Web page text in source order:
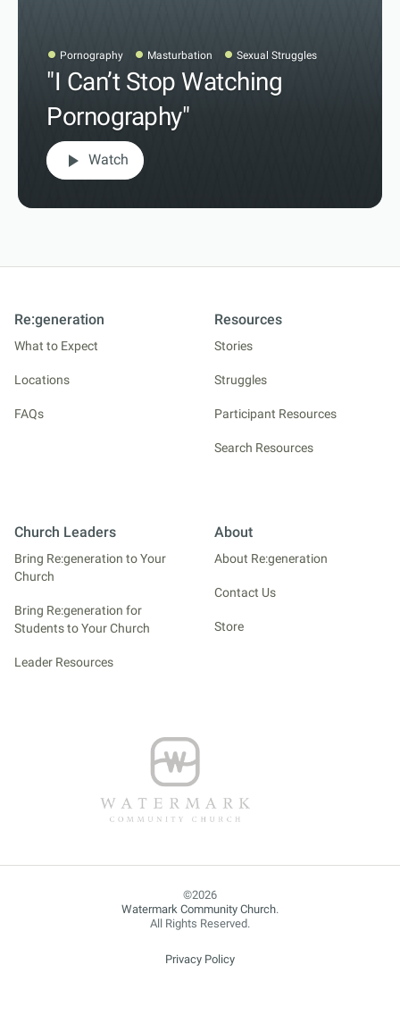
Pornography Masturbation Sexual Struggles
"I Can’t Stop Watching
Pornography"
play_arrow Watch
Re:generation
What to Expect
Locations
FAQs
Resources
Stories
Struggles
Participant Resources
Search Resources
Church Leaders
Bring Re:generation to Your
Church
Bring Re:generation for
Students to Your Church
Leader Resources
About
About Re:generation
Contact Us
Store
Watermark Community Church.
All Rights Reserved.
Privacy Policy